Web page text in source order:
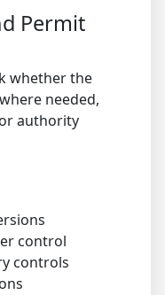
Permit
whether the
needed,
authority
control
controls